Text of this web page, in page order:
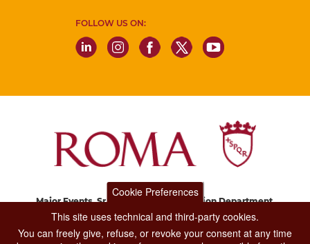
FOLLOW US ON:
Major Events, Sport, Tourism and Fashion Department.
Via di San Basilio, 51
Cookie Preferences
This site uses technical and third-party cookies.
You can freely give, refuse, or revoke your consent at any time